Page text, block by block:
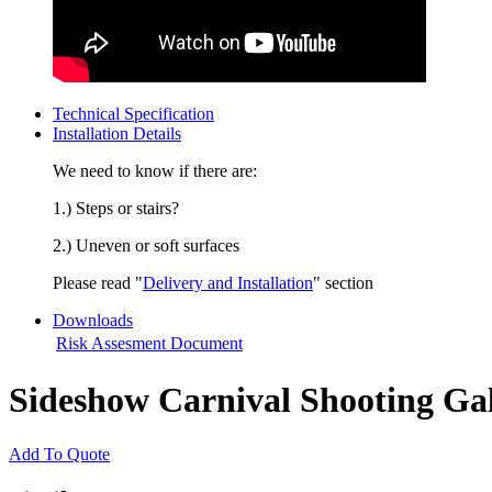
Technical Specification
Installation Details
We need to know if there are:
1.) Steps or stairs?
2.) Uneven or soft surfaces
Please read "Delivery and Installation" section
Downloads
Risk Assesment Document
Sideshow Carnival Shooting
Add To Quote